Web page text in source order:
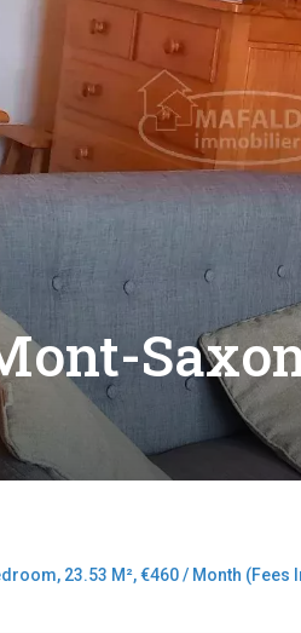
23.53 M², €460 / Month (Fees